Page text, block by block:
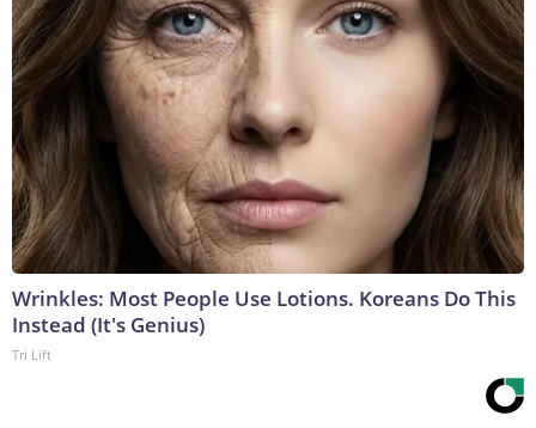
Wrinkles: Most People Use Lotions. Koreans Do This
Instead (It's Genius)
Tri Lift